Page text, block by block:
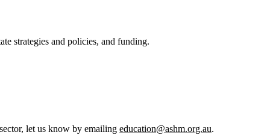
strategies and policies, and funding.
let us know by emailing education@ashm.org.au.